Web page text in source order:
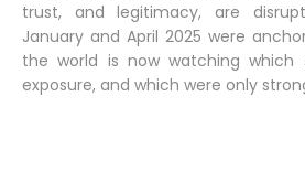
trust, and legitimacy, are
January and April 2025 were
the world is now watching which
exposure, and which were only